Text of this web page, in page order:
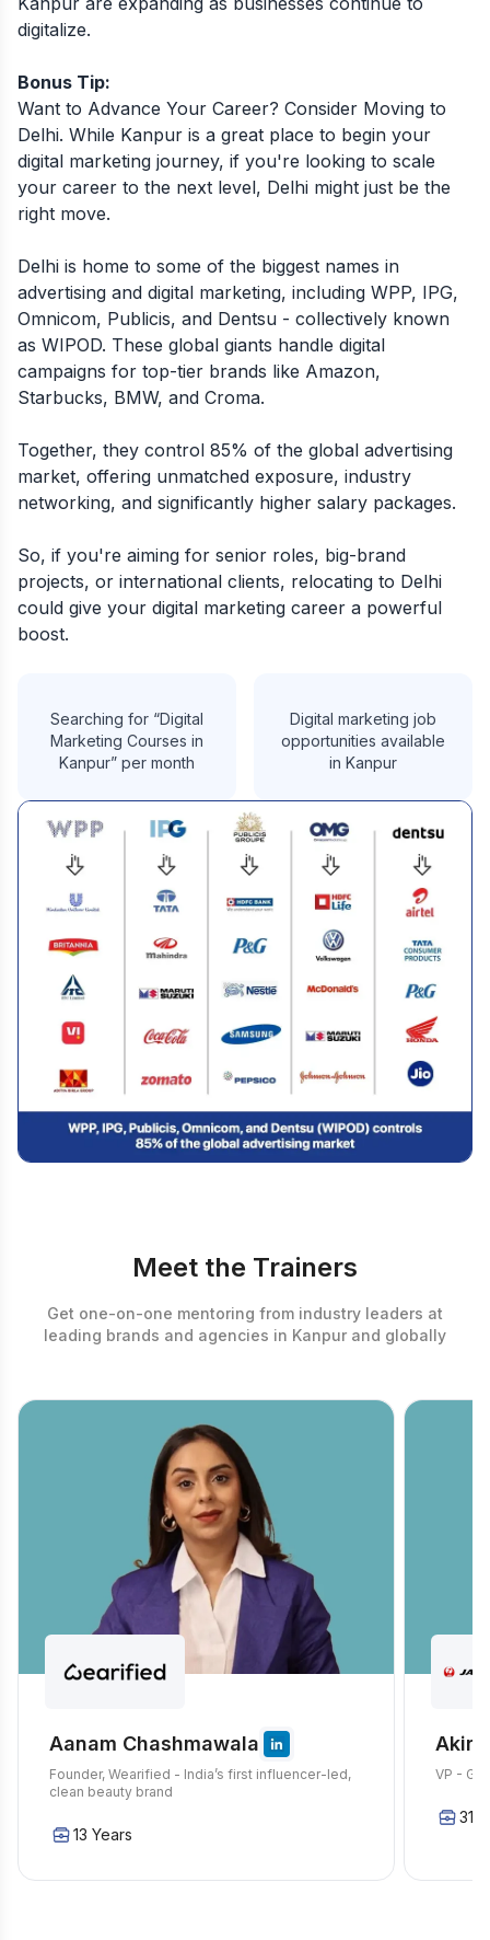
digitalize.
Bonus Tip:
Want to Advance Your Career? Consider Moving to
Delhi. While Kanpur is a great place to begin your
digital marketing journey, if you're looking to scale
your career to the next level, Delhi might just be the
right move.
Delhi is home to some of the biggest names in
advertising and digital marketing, including WPP, IPG,
Omnicom, Publicis, and Dentsu - collectively known
as WIPOD. These global giants handle digital
campaigns for top-tier brands like Amazon,
Starbucks, BMW, and Croma.
Together, they control 85% of the global advertising
market, offering unmatched exposure, industry
networking, and significantly higher salary packages.
So, if you're aiming for senior roles, big-brand
projects, or international clients, relocating to Delhi
could give your digital marketing career a powerful
boost.
Searching for “Digital
Marketing Courses in
Kanpur” per month
Digital marketing job
opportunities available
in Kanpur
Meet the Trainers
Get one-on-one mentoring from industry leaders at
leading brands and agencies in Kanpur and globally
Aanam Chashmawala
Founder, Wearified - India’s first influencer-led,
clean beauty brand
13 Years
VP -
31